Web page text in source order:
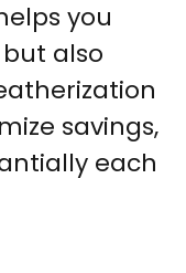
you
also
savings,
each